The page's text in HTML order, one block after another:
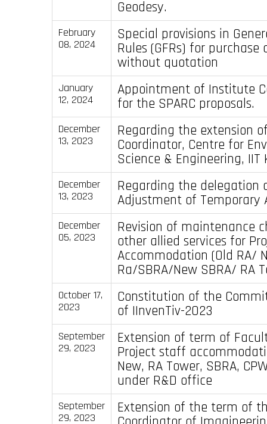
Geodesy.
February
08, 2024
Special provisions in
Rules (GFRs) for purchase
without quotation
January
12, 2024
Appointment of Institute
for the SPARC proposals.
December
13, 2023
Regarding the extension
Coordinator, Centre for
Science & Engineering, IIT
December
13, 2023
Regarding the delegation
Adjustment of Temporary
December
05, 2023
Revision of maintenance
other allied services for
Accommodation (Old RA/
Ra/SBRA/New SBRA/ RA
October 17,
2023
Constitution of the
of IInvenTiv-2023
September
29, 2023
Extension of term of
Project staff
New, RA Tower, SBRA,
under R&D office
September
29, 2023
Extension of the term of